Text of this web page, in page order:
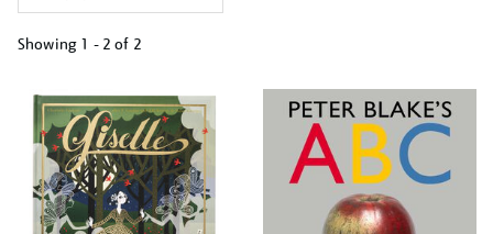
Showing 1 - 2 of 2
your
results